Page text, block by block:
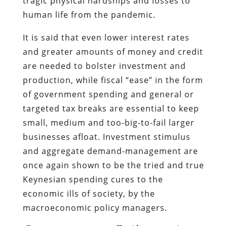
human life from the pandemic.
It is said that even lower interest rates
and greater amounts of money and credit
are needed to bolster investment and
production, while fiscal “ease” in the form
of government spending and general or
targeted tax breaks are essential to keep
small, medium and too-big-to-fail larger
businesses afloat. Investment stimulus
and aggregate demand-management are
once again shown to be the tried and true
Keynesian spending cures to the
economic ills of society, by the
macroeconomic policy managers.